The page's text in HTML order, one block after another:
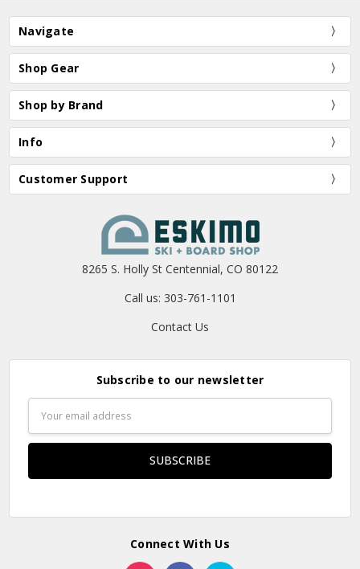
Navigate
Shop Gear
Shop by Brand
Info
Customer Support
8265 S. Holly St Centennial, CO 80122
Call us: 303-761-1101
Contact Us
Subscribe to our newsletter
Address
Connect With Us